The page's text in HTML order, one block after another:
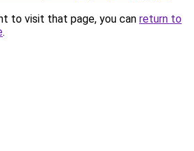
to visit that page, you can return to
.